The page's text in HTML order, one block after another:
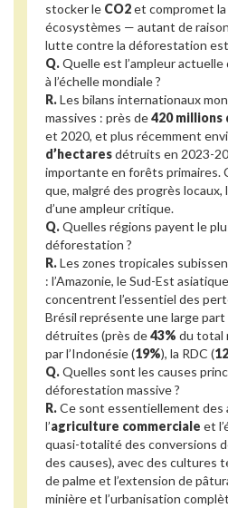
stocker le CO2et compromet
écosystèmes — autant de
lutte contre la déforestation
Q.Quelle est l’ampleur
à l’échelle mondiale ?
R.Les bilans internationaux
massives : près de420 millions
et 2020, et plus récemment
d’hectaresdétruits en 2023-
importante en forêts primaires.
que, malgré des progrès
d’une ampleur critique.
Q.Quelles régions payent le
déforestation ?
R.Les zones tropicales
: l’Amazonie, le Sud-Est
concentrent l’essentiel des
Brésil représente une large
détruites (près de43% du total
par l’Indonésie (19%), la RDC (
Q.Quelles sont les causes
déforestation massive ?
R.Ce sont essentiellement des
l’agriculture commerciale et
quasi-totalité des conversions
des causes), avec des cultures
de palme et l’extension de
minière et l’urbanisation